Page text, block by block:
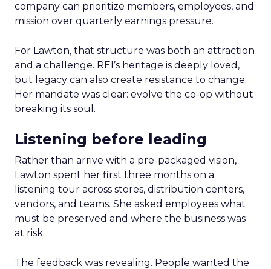
company can prioritize members, employees, and
mission over quarterly earnings pressure.
For Lawton, that structure was both an attraction
and a challenge. REI’s heritage is deeply loved,
but legacy can also create resistance to change.
Her mandate was clear: evolve the co-op without
breaking its soul.
Listening before leading
Rather than arrive with a pre-packaged vision,
Lawton spent her first three months on a
listening tour across stores, distribution centers,
vendors, and teams. She asked employees what
must be preserved and where the business was
at risk.
The feedback was revealing. People wanted the